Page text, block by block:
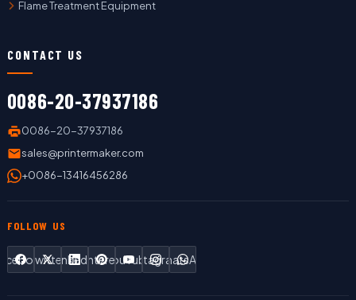
Flame Treatment Equipment
CONTACT US
0086-20-37937186
0086-20-37937186
sales@printermaker.com
+0086-13416456286
FOLLOW US
TwitterLinkedInPinterestYouTubeInstagram
WhatsApp